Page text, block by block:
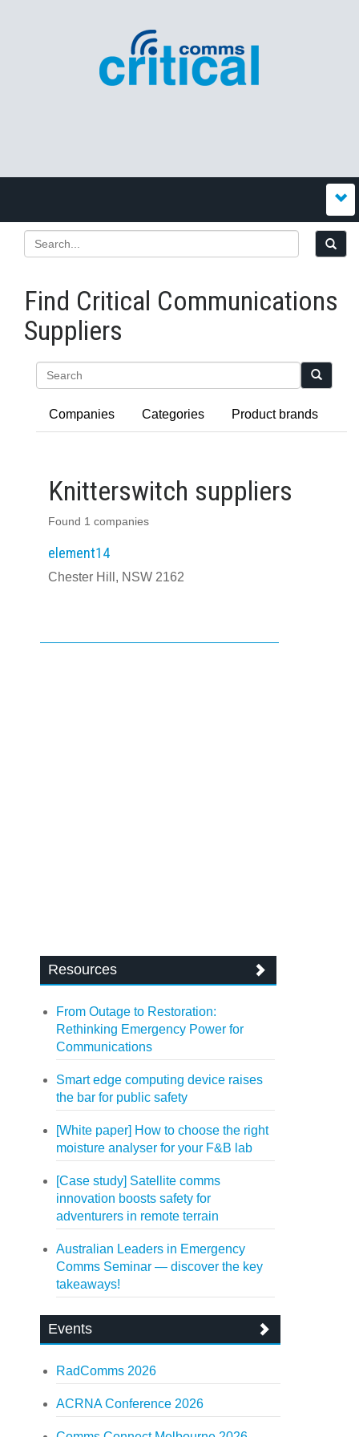
Find Critical Communications
Suppliers
Companies Categories Product brands
Knitterswitch suppliers
Found 1 companies
element14
Chester Hill, NSW 2162
Resources
From Outage to Restoration:
Rethinking Emergency Power for
Communications
Smart edge computing device raises
the bar for public safety
[White paper] How to choose the right
moisture analyser for your F&B lab
[Case study] Satellite comms
innovation boosts safety for
adventurers in remote terrain
Australian Leaders in Emergency
Comms Seminar — discover the key
takeaways!
Events
RadComms 2026
ACRNA Conference 2026